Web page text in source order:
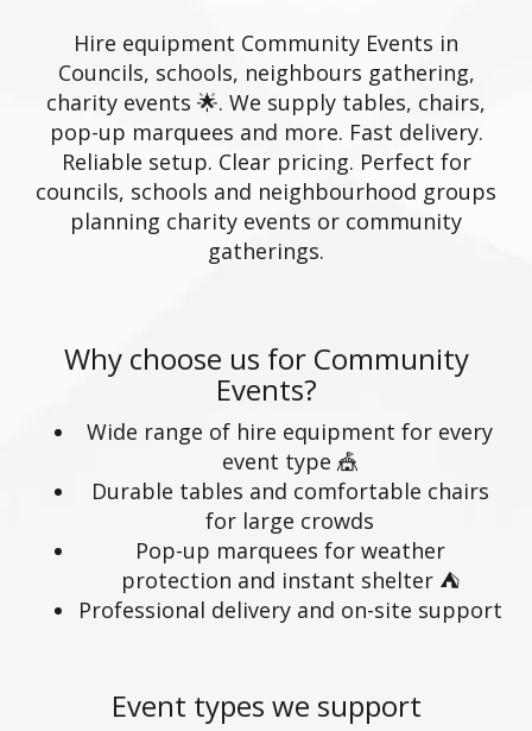
Hire equipment Community Events in
Councils, schools, neighbours gathering,
charity events 🌟. We supply tables, chairs,
pop-up marquees and more. Fast delivery.
Reliable setup. Clear pricing. Perfect for
councils, schools and neighbourhood groups
planning charity events or community
gatherings.
Why choose us for Community
Events?
Wide range of hire equipment for every
event type 🎪
Durable tables and comfortable chairs
for large crowds
Pop-up marquees for weather
protection and instant shelter ⛺
Professional delivery and on-site support
Event types we support